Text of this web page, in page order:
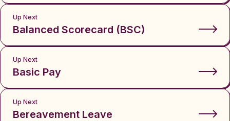
Up Next
Balanced Scorecard (BSC)
Up Next
Basic Pay
Up Next
Bereavement Leave